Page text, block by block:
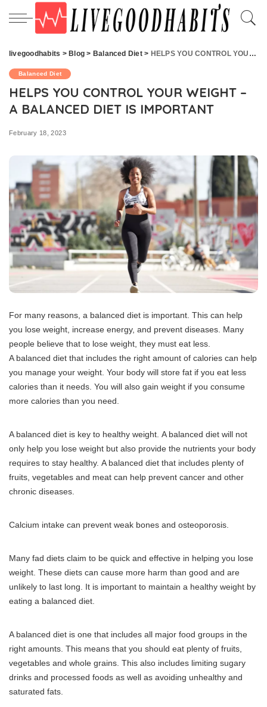
livegoodhabits > Blog > Balanced Diet> HELPS YOU CONTROL YOUR WEIGHT – A BALANCED DIET IS IMPORTANT
Balanced Diet
HELPS YOU CONTROL YOUR WEIGHT –
A BALANCED DIET IS IMPORTANT
February 18, 2023
For many reasons, a balanced diet is important. This can help
you lose weight, increase energy, and prevent diseases. Many
people believe that to lose weight, they must eat less.
A balanced diet that includes the right amount of calories can help
you manage your weight. Your body will store fat if you eat less
calories than it needs. You will also gain weight if you consume
more calories than you need.
A balanced diet is key to healthy weight. A balanced diet will not
only help you lose weight but also provide the nutrients your body
requires to stay healthy. A balanced diet that includes plenty of
fruits, vegetables and meat can help prevent cancer and other
chronic diseases.
Calcium intake can prevent weak bones and osteoporosis.
Many fad diets claim to be quick and effective in helping you lose
weight. These diets can cause more harm than good and are
unlikely to last long. It is important to maintain a healthy weight by
eating a balanced diet.
A balanced diet is one that includes all major food groups in the
right amounts. This means that you should eat plenty of fruits,
vegetables and whole grains. This also includes limiting sugary
drinks and processed foods as well as avoiding unhealthy and
saturated fats.